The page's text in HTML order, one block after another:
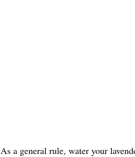
As a general rule, water your